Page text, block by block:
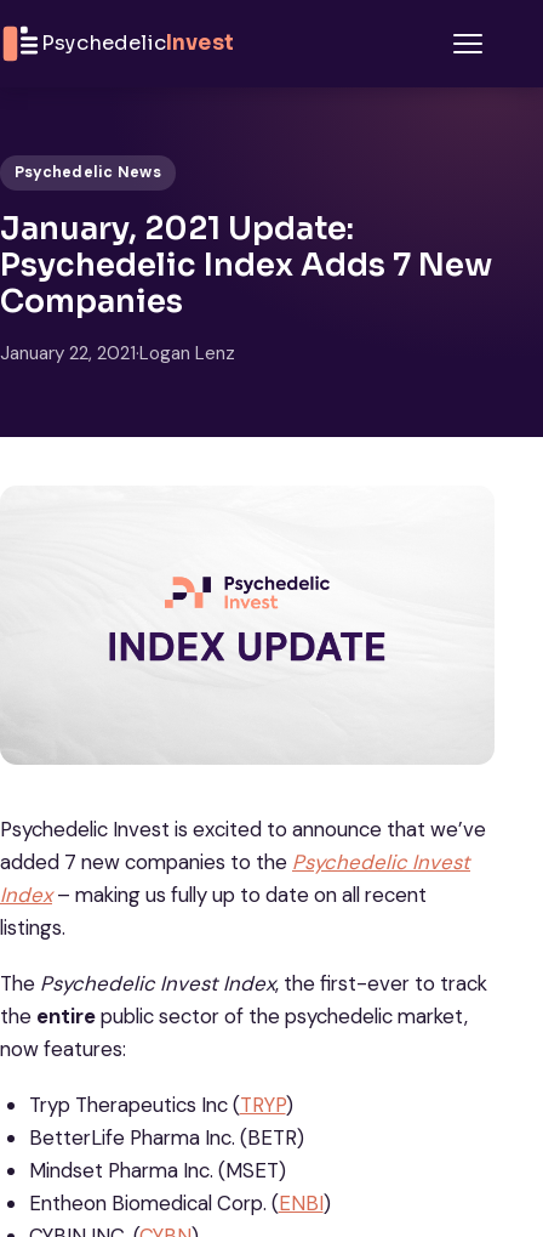
PsychedelicInvest
Psychedelic News
January, 2021 Update:
Psychedelic Index Adds 7 New
Companies
January 22, 2021·Logan Lenz
Psychedelic Invest is excited to announce that we’ve
added 7 new companies to the Psychedelic Invest
Index– making us fully up to date on all recent
listings.
The Psychedelic Invest Index, the first-ever to track
the entirepublic sector of the psychedelic market,
now features:
Tryp Therapeutics Inc (TRYP)
BetterLife Pharma Inc. (BETR)
Mindset Pharma Inc. (MSET)
Entheon Biomedical Corp. (ENBI)